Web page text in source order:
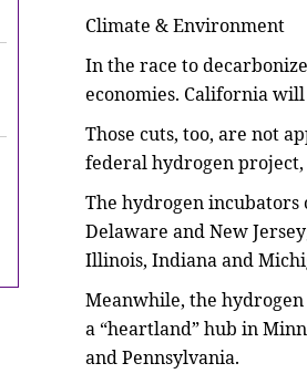
Climate & Environment
In the race to
economies. California
Those cuts, too, are not
federal hydrogen
The hydrogen
Delaware and New
Illinois, Indiana and
Meanwhile, the hydrogen
a “heartland” hub in
and Pennsylvania.